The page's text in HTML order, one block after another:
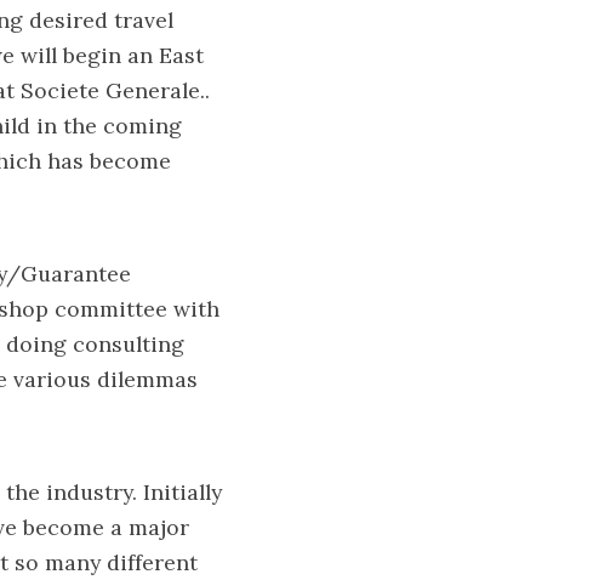
desired travel
will begin an East
Societe Generale..
in the coming
has become
Guarantee
committee with
doing consulting
dilemmas
the industry. Initially
become a major
so many different